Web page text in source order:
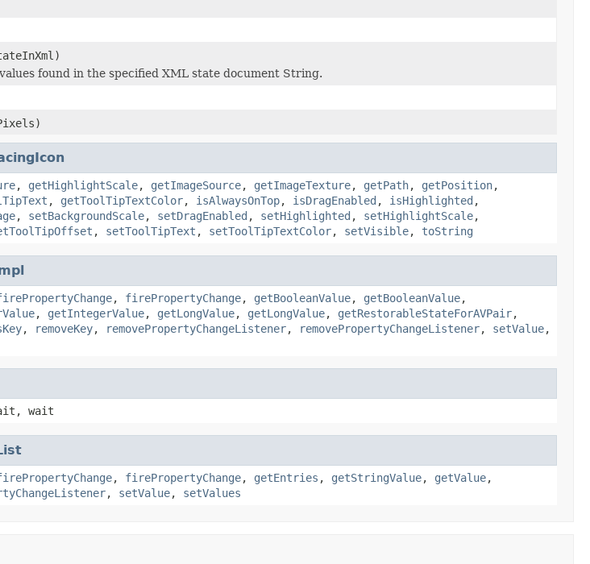
found in the specified XML state document String.
, getHighlightScale, getImageSource, getImageTexture, getPath, getPosition,
, getToolTipTextColor, isAlwaysOnTop, isDragEnabled , isHighlighted ,
, setBackgroundScale, setDragEnabled , setHighlighted , setHighlightScale,
, setToolTipText , setToolTipTextColor, setVisible, toString
, firePropertyChange, getBooleanValue, getBooleanValue,
, getIntegerValue, getLongValue, getLongValue, getRestorableStateForAVPair,
, removeKey, removePropertyChangeListener, removePropertyChangeListener, setValue,
wait
, firePropertyChange, getEntries , getStringValue, getValue,
, setValue, setValues